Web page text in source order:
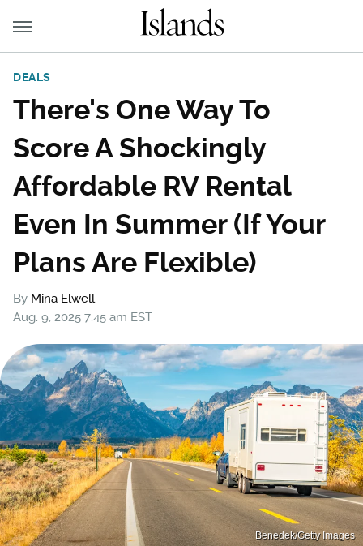
DEALS
There's One Way To
Score A Shockingly
Affordable RV Rental
Even In Summer (If Your
Plans Are Flexible)
By Mina Elwell
Aug. 9, 2025 7:45 am EST
Benedek/Getty Images